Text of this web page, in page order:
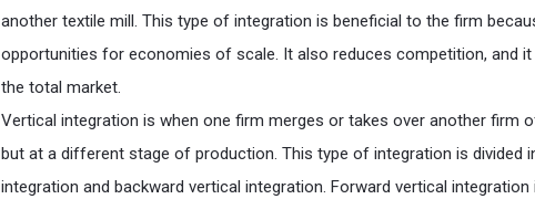
another textile mill. This type of integration is beneficial to the firm
opportunities for economies of scale. It also reduces competition, and
the total market.
Vertical integration is when one firm merges or takes over another firm
but at a different stage of production. This type of integration is divided
integration and backward vertical integration. Forward vertical